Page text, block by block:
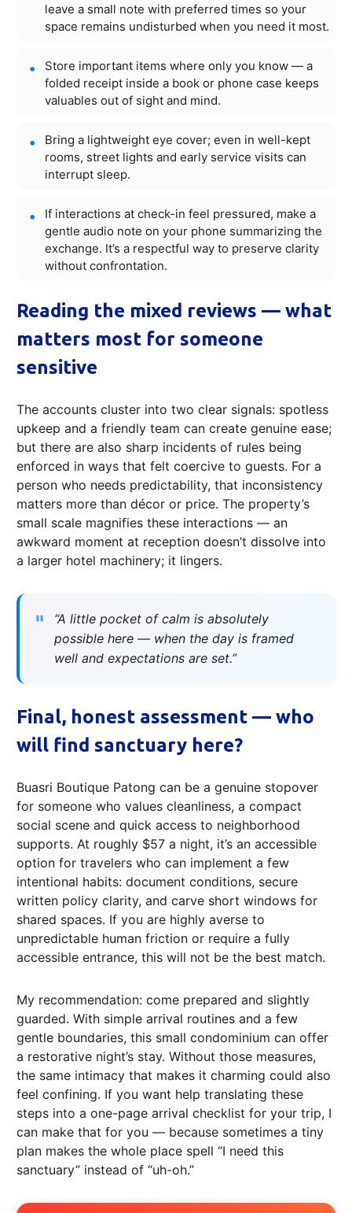
leave a small note with preferred times so your
space remains undisturbed when you need it most.
Store important items where only you know — a
folded receipt inside a book or phone case keeps
valuables out of sight and mind.
Bring a lightweight eye cover; even in well-kept
rooms, street lights and early service visits can
interrupt sleep.
If interactions at check-in feel pressured, make a
gentle audio note on your phone summarizing the
exchange. It’s a respectful way to preserve clarity
without confrontation.
Reading the mixed reviews — what
matters most for someone
sensitive
The accounts cluster into two clear signals: spotless
upkeep and a friendly team can create genuine ease;
but there are also sharp incidents of rules being
enforced in ways that felt coercive to guests. For a
person who needs predictability, that inconsistency
matters more than décor or price. The property’s
small scale magnifies these interactions — an
awkward moment at reception doesn’t dissolve into
a larger hotel machinery; it lingers.
“A little pocket of calm is absolutely
possible here — when the day is framed
well and expectations are set.”
Final, honest assessment — who
will find sanctuary here?
Buasri Boutique Patong can be a genuine stopover
for someone who values cleanliness, a compact
social scene and quick access to neighborhood
supports. At roughly $57 a night, it’s an accessible
option for travelers who can implement a few
intentional habits: document conditions, secure
written policy clarity, and carve short windows for
shared spaces. If you are highly averse to
unpredictable human friction or require a fully
accessible entrance, this will not be the best match.
My recommendation: come prepared and slightly
guarded. With simple arrival routines and a few
gentle boundaries, this small condominium can offer
a restorative night’s stay. Without those measures,
the same intimacy that makes it charming could also
feel confining. If you want help translating these
steps into a one-page arrival checklist for your trip, I
can make that for you — because sometimes a tiny
plan makes the whole place spell “I need this
sanctuary” instead of “uh-oh.”